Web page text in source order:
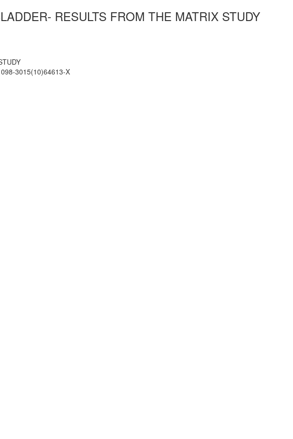
RESULTS FROM THE MATRIX STUDY
3015(10)64613-X